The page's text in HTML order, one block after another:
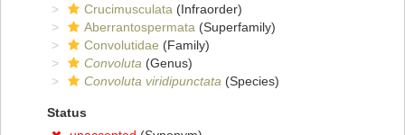
Crucimusculata (Infraorder)
Aberrantospermata (Superfamily)
Convolutidae (Family)
Convoluta (Genus)
Convoluta viridipunctata (Species)
Status